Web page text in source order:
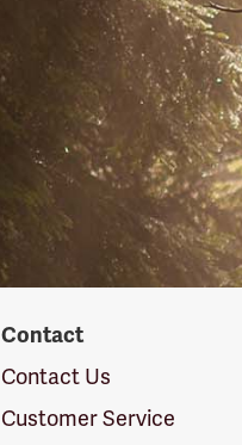
Contact
Contact Us
Customer Service